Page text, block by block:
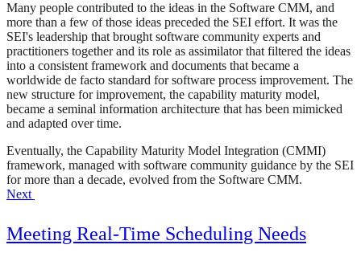
Many people contributed to the ideas in the Software CMM, and
more than a few of those ideas preceded the SEI effort. It was the
SEI's leadership that brought software community experts and
practitioners together and its role as assimilator that filtered the ideas
into a consistent framework and documents that became a
worldwide de facto standard for software process improvement. The
new structure for improvement, the capability maturity model,
became a seminal information architecture that has been mimicked
and adapted over time.
Eventually, the Capability Maturity Model Integration (CMMI)
framework, managed with software community guidance by the SEI
for more than a decade, evolved from the Software CMM.
Next
Meeting Real-Time Scheduling Needs